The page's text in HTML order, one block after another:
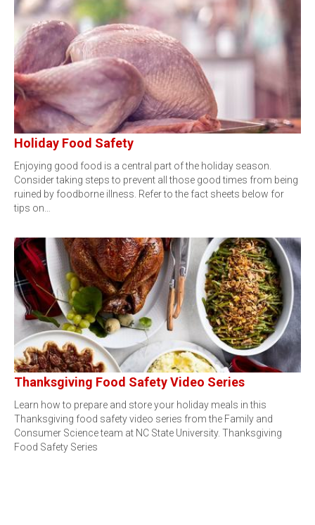
Holiday Food Safety
Enjoying good food is a central part of the holiday season.
Consider taking steps to prevent all those good times from being
ruined by foodborne illness. Refer to the fact sheets below for
tips on…
Thanksgiving Food Safety Video Series
Learn how to prepare and store your holiday meals in this
Thanksgiving food safety video series from the Family and
Consumer Science team at NC State University. Thanksgiving
Food Safety Series